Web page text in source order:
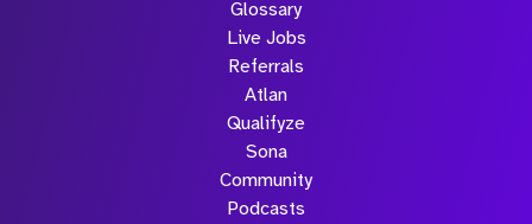
Glossary
Live Jobs
Referrals
Atlan
Qualifyze
Sona
Community
Podcasts